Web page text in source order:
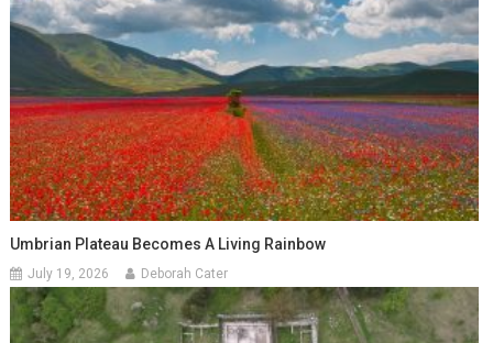
Umbrian Plateau Becomes A Living Rainbow
July 19, 2026 Deborah Cater